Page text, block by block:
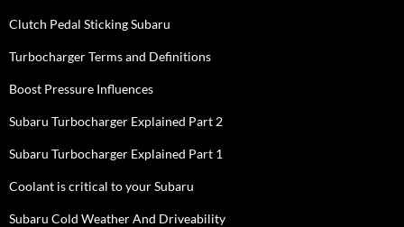
Clutch Pedal Sticking Subaru
Turbocharger Terms and Definitions
Boost Pressure Influences
Subaru Turbocharger Explained Part 2
Subaru Turbocharger Explained Part 1
Coolant is critical to your Subaru
Subaru Cold Weather And Driveability